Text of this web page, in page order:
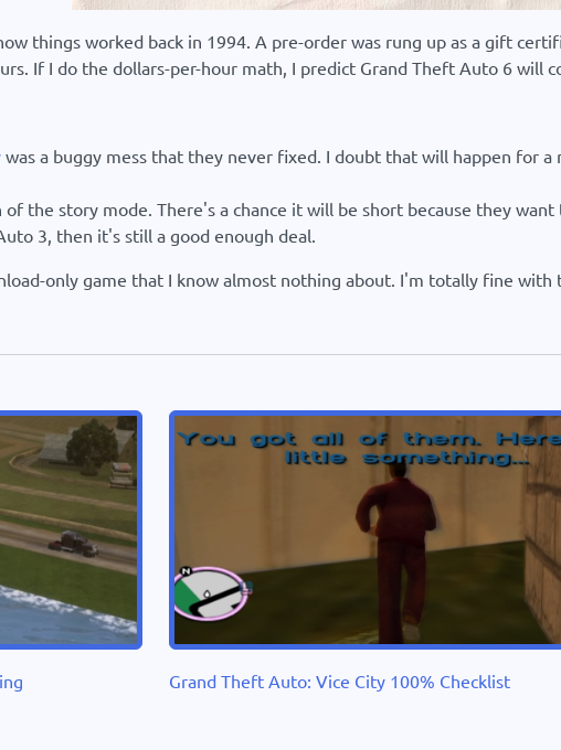
things worked back in 1994. A pre-order was rung up as a gift
If I do the dollars-per-hour math, I predict Grand Theft Auto 6 will
was a buggy mess that they never fixed. I doubt that will happen for
the story mode. There's a chance it will be short because they
3, then it's still a good enough deal.
only game that I know almost nothing about. I'm totally fine with
Grand Theft Auto: Vice City 100% Checklist